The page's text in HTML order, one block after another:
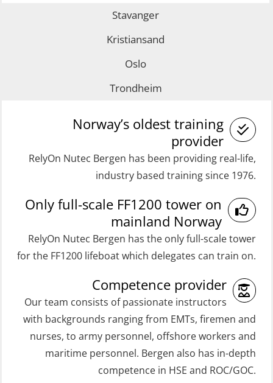
with E-learning (OSEBLE007)
Coxswain FF1200 Basic with E-
learning (OSE1424)
Coxswain FF1200 refresher (OSE1431)
(OSE161)
Coxswain FF48 Refresher (OSE1471)
Coxswain FF48 and FF1000D Basic
with E-learning (OSEBLE004)
Coxswain Skid Lifeboat – Basic
Coxswain Skid Lifeboat – Basic
(OSEBLE008)
Coxswain Skid Lifeboat – Basic with
E-learning (OSEBLE006)
Coxswain Skid Lifeboat – Refresher
GOC Certificate Refresher (GMDSS)
incl. Fire Fighting (FSC121)
Medical Care 40 hrs (MFA104)
Medical Care 8h (MFA107)
Medical First Aid STCW (MFA108)
ROC Certificate Basic (GMDSS)
(ORC102)
ROC Certificate Refresher (GMDSS)
(ORC103)
STCW Fast Rescue Craft (FRC) 32 h
incl. search at night (MSE112)
STCW Grunnkurs Redningsfarkoster
(MBSBLE022)
Stavanger
Kristiansand
Oslo
Trondheim
Norway’s oldest training
provider
RelyOn Nutec Bergen has been providing real-life,
industry based training since 1976.
Only full-scale FF1200 tower on
mainland Norway
RelyOn Nutec Bergen has the only full-scale tower
for the FF1200 lifeboat which delegates can train on.
Competence provider
Our team consists of passionate instructors
with backgrounds ranging from EMTs, firemen and
nurses, to army personnel, offshore workers and
maritime personnel. Bergen also has in-depth
competence in HSE and ROC/GOC.